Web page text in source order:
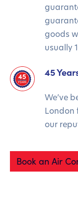
goods
usually
45
We’ve
London
our
Book an Air